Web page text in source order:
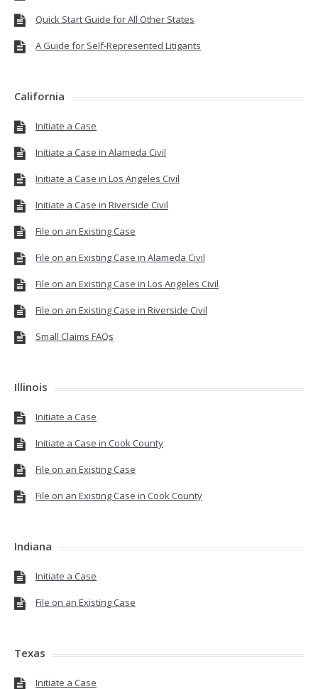
Quick Start Guide for All Other States
A Guide for Self-Represented Litigants
California
Initiate a Case
Initiate a Case in Alameda Civil
Initiate a Case in Los Angeles Civil
Initiate a Case in Riverside Civil
File on an Existing Case
File on an Existing Case in Alameda Civil
File on an Existing Case in Los Angeles Civil
File on an Existing Case in Riverside Civil
Small Claims FAQs
Illinois
Initiate a Case
Initiate a Case in Cook County
File on an Existing Case
File on an Existing Case in Cook County
Indiana
Initiate a Case
File on an Existing Case
Texas
Initiate a Case